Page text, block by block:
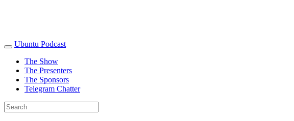
Ubuntu Podcast
The Show
The Presenters
The Sponsors
Telegram Chatter